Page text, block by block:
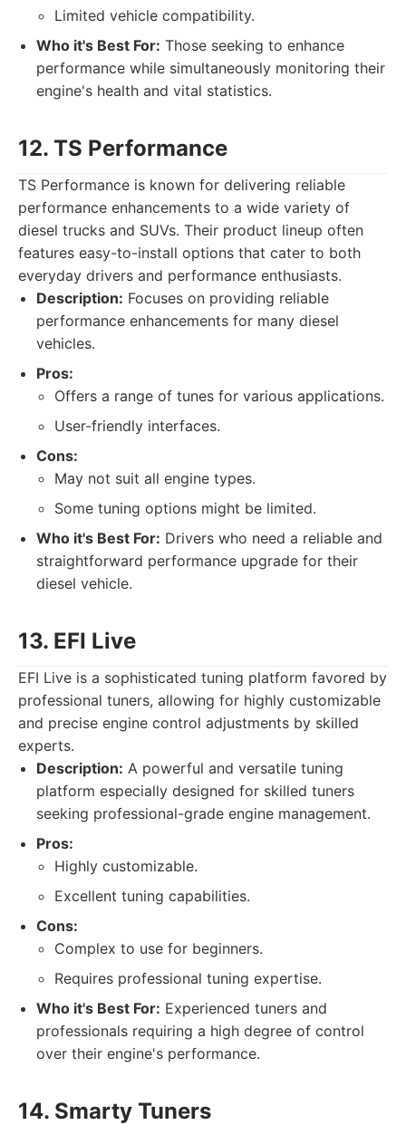
Limited vehicle compatibility.
Who it's Best For: Those seeking to enhance
performance while simultaneously monitoring their
engine's health and vital statistics.
12. TS Performance
TS Performance is known for delivering reliable
performance enhancements to a wide variety of
diesel trucks and SUVs. Their product lineup often
features easy-to-install options that cater to both
everyday drivers and performance enthusiasts.
Description: Focuses on providing reliable
performance enhancements for many diesel
vehicles.
Pros:
Offers a range of tunes for various applications.
User-friendly interfaces.
Cons:
May not suit all engine types.
Some tuning options might be limited.
Who it's Best For: Drivers who need a reliable and
straightforward performance upgrade for their
diesel vehicle.
13. EFI Live
EFI Live is a sophisticated tuning platform favored by
professional tuners, allowing for highly customizable
and precise engine control adjustments by skilled
experts.
Description: A powerful and versatile tuning
platform especially designed for skilled tuners
seeking professional-grade engine management.
Pros:
Highly customizable.
Excellent tuning capabilities.
Cons:
Complex to use for beginners.
Requires professional tuning expertise.
Who it's Best For: Experienced tuners and
professionals requiring a high degree of control
over their engine's performance.
14. Smarty Tuners